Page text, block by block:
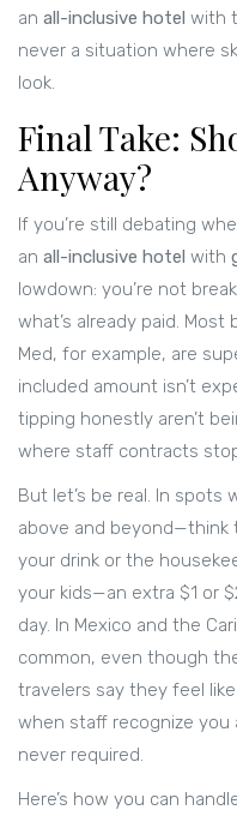
an all-inclusive hotel with
never a situation where
look.
Final Take:
Anyway?
If you’re still debating
an all-inclusive hotel with
lowdown: you’re not
what’s already paid. Most
Med, for example, are
included amount isn’t
tipping honestly aren’t
where staff contracts
But let’s be real. In spots
above and beyond—think
your drink or the
your kids—an extra $1 or
day. In Mexico and the
common, even though
travelers say they feel
when staff recognize you
never required.
Here’s how you can